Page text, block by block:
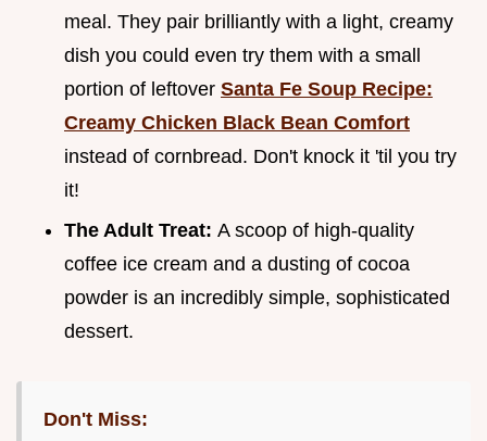
meal. They pair brilliantly with a light, creamy
dish you could even try them with a small
portion of leftover Santa Fe Soup Recipe:
Creamy Chicken Black Bean Comfort
instead of cornbread. Don't knock it 'til you try
it!
The Adult Treat: A scoop of high-quality
coffee ice cream and a dusting of cocoa
powder is an incredibly simple, sophisticated
dessert.
Don't Miss: